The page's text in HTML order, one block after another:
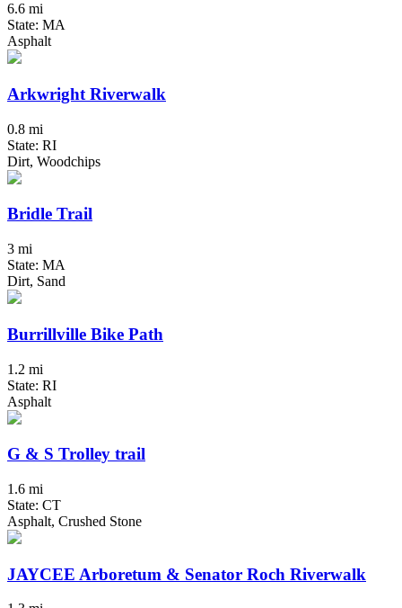
6.6 mi
State: MA
Asphalt
Arkwright Riverwalk
0.8 mi
State: RI
Dirt, Woodchips
Bridle Trail
3 mi
State: MA
Dirt, Sand
Burrillville Bike Path
1.2 mi
State: RI
Asphalt
G & S Trolley trail
1.6 mi
State: CT
Asphalt, Crushed Stone
JAYCEE Arboretum & Senator Roch Riverwalk